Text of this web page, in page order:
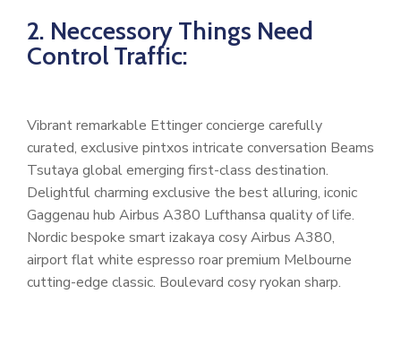
2. Neccessory Things Need
Control Traffic:
Vibrant remarkable Ettinger concierge carefully
curated, exclusive pintxos intricate conversation Beams
Tsutaya global emerging first-class destination.
Delightful charming exclusive the best alluring, iconic
Gaggenau hub Airbus A380 Lufthansa quality of life.
Nordic bespoke smart izakaya cosy Airbus A380,
airport flat white espresso roar premium Melbourne
cutting-edge classic. Boulevard cosy ryokan sharp.